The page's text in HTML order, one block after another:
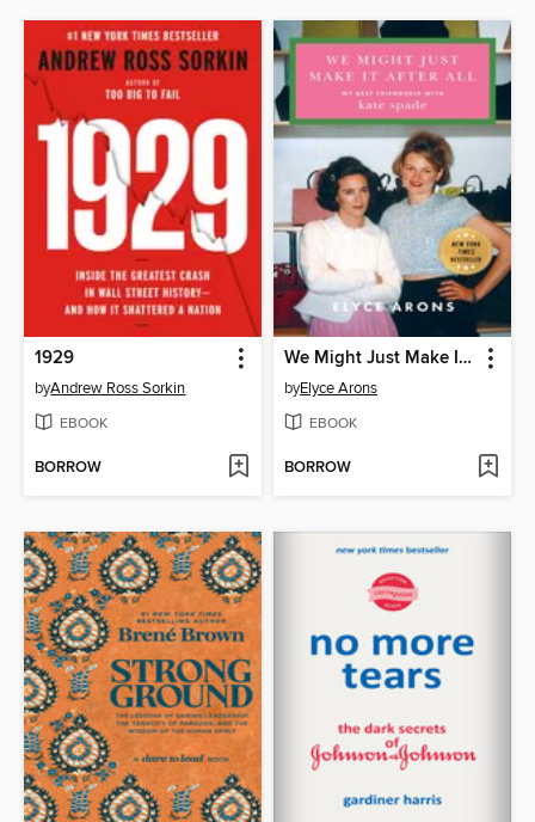
1929
byAndrew Ross Sorkin
EBOOK
BORROW
We Might Just Make It After All
byElyce Arons
EBOOK
BORROW